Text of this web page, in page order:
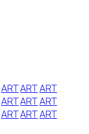
ARTARTART
ARTARTART
ARTARTART